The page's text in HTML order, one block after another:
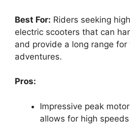
Best For: Riders seeking
electric scooters that can
and provide a long range for
adventures.
Pros:
Impressive peak
allows for high